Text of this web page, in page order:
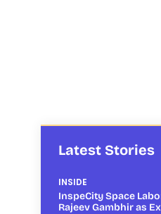
Latest Stories
INSIDE
InspeCity Space
Rajeev Gambhir as